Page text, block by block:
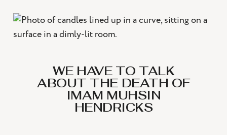
Skip
content
WE HAVE TO TALK
ABOUT THE DEATH OF
IMAM MUHSIN
HENDRICKS